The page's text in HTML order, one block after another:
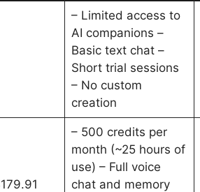
– Limited access to
AI companions –
Basic text chat –
Short trial sessions
– No custom
creation
– 500 credits per
month (~25 hours of
use) – Full voice
chat and memory